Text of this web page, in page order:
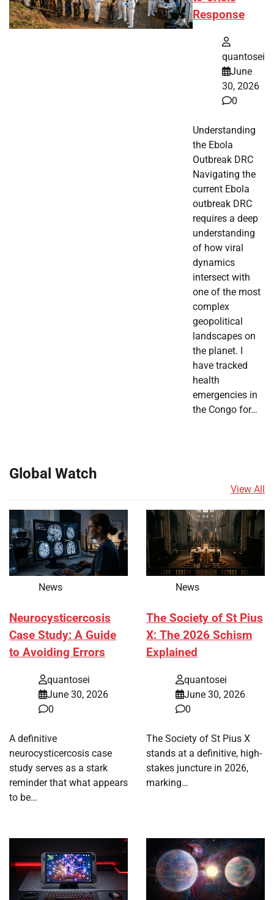
Response
quantosei
June
30, 2026
0
Understanding
the Ebola
Outbreak DRC
Navigating the
current Ebola
outbreak DRC
requires a deep
understanding
of how viral
dynamics
intersect with
one of the most
complex
geopolitical
landscapes on
the planet. I
have tracked
health
emergencies in
the Congo for…
Global Watch
View All
News
Neurocysticercosis
Case Study: A Guide
to Avoiding Errors
quantosei
June 30, 2026
0
A definitive
neurocysticercosis case
study serves as a stark
reminder that what appears
to be…
News
The Society of St Pius
X: The 2026 Schism
Explained
quantosei
June 30, 2026
0
The Society of St Pius X
stands at a definitive, high-
stakes juncture in 2026,
marking…